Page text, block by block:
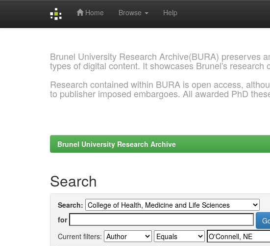
Home Browse Help
Brunel University Research Archive(BURA) preserves
types of digital content. It showcases Brunel's research
Research contained within BURA is open access,
to publisher imposed embargoes. All awarded PhD
Brunel University Research Archive
Search
Search:
for
Current filters: